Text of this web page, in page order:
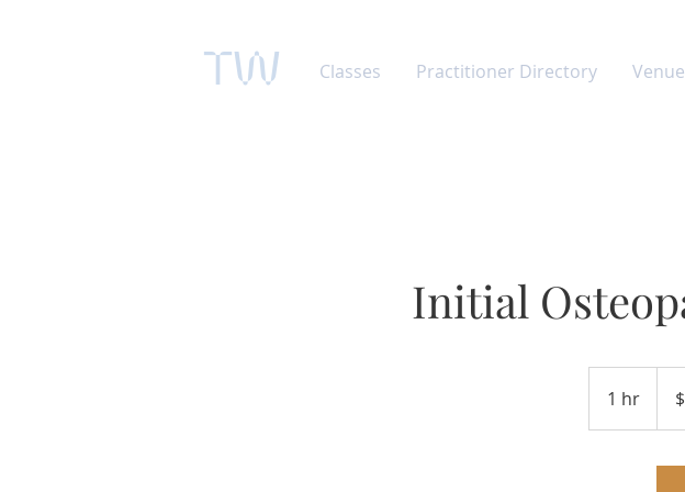
TW Classes Practitioner Directory
Initial
1 hr
h